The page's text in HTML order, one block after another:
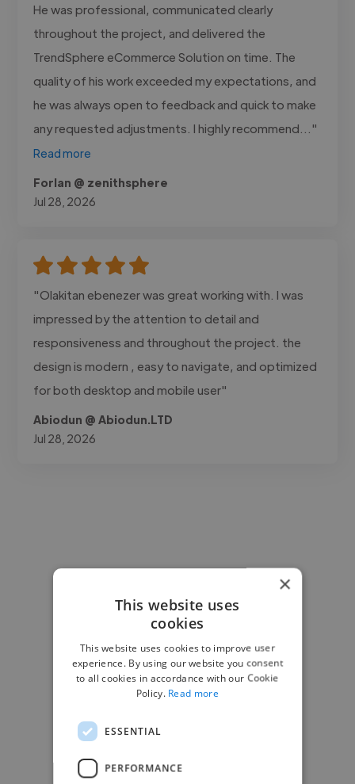
He was professional, communicated clearly
throughout the project, and delivered the
TrendSphere eCommerce Solution on time. The
quality of his work exceeded my expectations, and
he was always open to feedback and quick to make
any requested adjustments. I highly recommend..."
Read more
Forlan @ zenithsphere
Jul 28, 2026
"Olakitan ebenezer was great working with. I was
impressed by the attention to detail and
responsiveness and throughout the project. the
design is modern , easy to navigate, and optimized
for both desktop and mobile user"
Abiodun @ Abiodun.LTD
Jul 28, 2026
×
This website uses
cookies
This website uses cookies to improve user
experience. By using our website you consent
to all cookies in accordance with our Cookie
Policy. Read more
ESSENTIAL
PERFORMANCE